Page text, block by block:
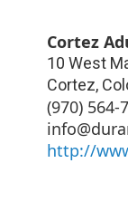
Cortez
10 West
Cortez,
(970) 564-
http://